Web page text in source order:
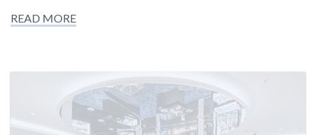
READ MORE